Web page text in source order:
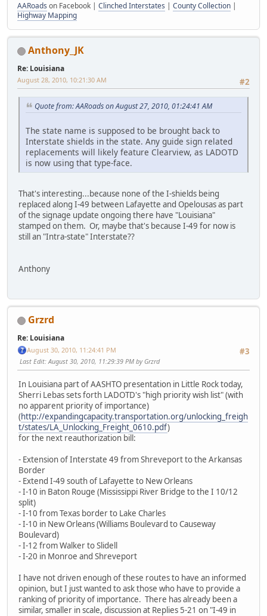
AARoads on Facebook | Clinched Interstates | County Collection |
Highway Mapping
Anthony_JK
Re: Louisiana
#2
August 28, 2010, 10:21:30 AM
Quote from: AARoads on August 27, 2010, 01:24:41 AM
The state name is supposed to be brought back to
Interstate shields in the state. Any guide sign related
replacements will likely feature Clearview, as LADOTD
is now using that type-face.
That's interesting...because none of the I-shields being
replaced along I-49 between Lafayette and Opelousas as part
of the signage update ongoing there have "Louisiana"
stamped on them. Or, maybe that's because I-49 for now is
still an "Intra-state" Interstate??
Anthony
Grzrd
Re: Louisiana
#3
August 30, 2010, 11:24:41 PM
Last Edit: August 30, 2010, 11:29:39 PM by Grzrd
In Louisiana part of AASHTO presentation in Little Rock today,
Sherri Lebas sets forth LADOTD's "high priority wish list" (with
no apparent priority of importance)
(http://expandingcapacity.transportation.org/unlocking_freigh
t/states/LA_Unlocking_Freight_0610.pdf)
for the next reauthorization bill:
- Extension of Interstate 49 from Shreveport to the Arkansas
Border
- Extend I-49 south of Lafayette to New Orleans
- I-10 in Baton Rouge (Mississippi River Bridge to the I 10/12
split)
- I-10 from Texas border to Lake Charles
- I-10 in New Orleans (Williams Boulevard to Causeway
Boulevard)
- I-12 from Walker to Slidell
- I-20 in Monroe and Shreveport
I have not driven enough of these routes to have an informed
opinion, but I just wanted to ask those who have to provide a
ranking of priority of importance. There has already been a
similar, smaller in scale, discussion at Replies 5-21 on "I-49 in